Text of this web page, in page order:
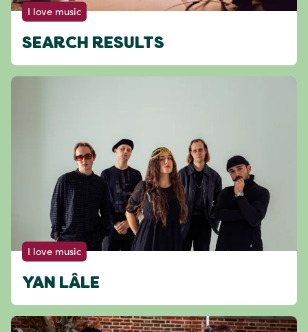
I love music
SEARCH RESULTS
I love music
YAN LÂLE